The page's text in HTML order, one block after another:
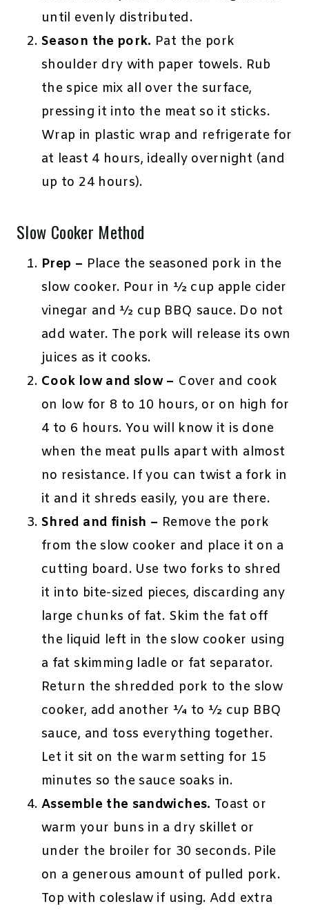
until evenly distributed.
Season the pork. Pat the pork
shoulder dry with paper towels. Rub
the spice mix all over the surface,
pressing it into the meat so it sticks.
Wrap in plastic wrap and refrigerate for
at least 4 hours, ideally overnight (and
up to 24 hours).
Slow Cooker Method
Prep – Place the seasoned pork in the
slow cooker. Pour in ½ cup apple cider
vinegar and ½ cup BBQ sauce. Do not
add water. The pork will release its own
juices as it cooks.
Cook low and slow – Cover and cook
on low for 8 to 10 hours, or on high for
4 to 6 hours. You will know it is done
when the meat pulls apart with almost
no resistance. If you can twist a fork in
it and it shreds easily, you are there.
Shred and finish – Remove the pork
from the slow cooker and place it on a
cutting board. Use two forks to shred
it into bite-sized pieces, discarding any
large chunks of fat. Skim the fat off
the liquid left in the slow cooker using
a fat skimming ladle or fat separator.
Return the shredded pork to the slow
cooker, add another ¼ to ½ cup BBQ
sauce, and toss everything together.
Let it sit on the warm setting for 15
minutes so the sauce soaks in.
Assemble the sandwiches. Toast or
warm your buns in a dry skillet or
under the broiler for 30 seconds. Pile
on a generous amount of pulled pork.
Top with coleslaw if using. Add extra